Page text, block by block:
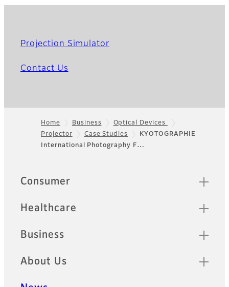
Projection Simulator
Contact Us
Footer
Home Business
Optical Devices
Projector
Case Studies
KYOTOGRAPHIE
International Photography F…
Quick Links
Consumer
Healthcare
Business
About Us